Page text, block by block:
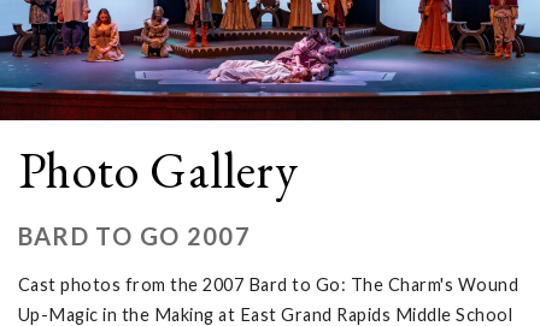
Photo Gallery
BARD TO GO 2007
Cast photos from the 2007 Bard to Go: The Charm's Wound
Up-Magic in the Making at East Grand Rapids Middle School